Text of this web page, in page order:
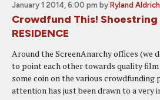
January 1 2014, 6:00 pm by Ryland Aldrich
Crowdfund This! Shoestring
RESIDENCE
Around the ScreenAnarchy offices (we
to point each other towards quality
some coin on the various
attention has just been drawn to a very